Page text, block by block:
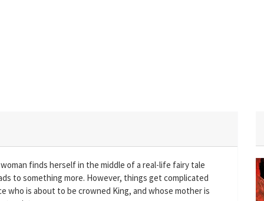
finds herself in the middle of a real-life fairy tale
to something more. However, things get complicated
who is about to be crowned King, and whose mother is